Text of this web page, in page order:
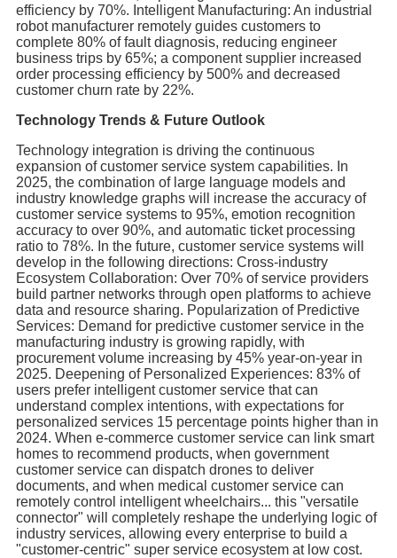
efficiency by 70%. Intelligent Manufacturing: An industrial
robot manufacturer remotely guides customers to
complete 80% of fault diagnosis, reducing engineer
business trips by 65%; a component supplier increased
order processing efficiency by 500% and decreased
customer churn rate by 22%.
Technology Trends & Future Outlook
Technology integration is driving the continuous
expansion of customer service system capabilities. In
2025, the combination of large language models and
industry knowledge graphs will increase the accuracy of
customer service systems to 95%, emotion recognition
accuracy to over 90%, and automatic ticket processing
ratio to 78%. In the future, customer service systems will
develop in the following directions: Cross-industry
Ecosystem Collaboration: Over 70% of service providers
build partner networks through open platforms to achieve
data and resource sharing. Popularization of Predictive
Services: Demand for predictive customer service in the
manufacturing industry is growing rapidly, with
procurement volume increasing by 45% year-on-year in
2025. Deepening of Personalized Experiences: 83% of
users prefer intelligent customer service that can
understand complex intentions, with expectations for
personalized services 15 percentage points higher than in
2024. When e-commerce customer service can link smart
homes to recommend products, when government
customer service can dispatch drones to deliver
documents, and when medical customer service can
remotely control intelligent wheelchairs... this "versatile
connector" will completely reshape the underlying logic of
industry services, allowing every enterprise to build a
"customer-centric" super service ecosystem at low cost.